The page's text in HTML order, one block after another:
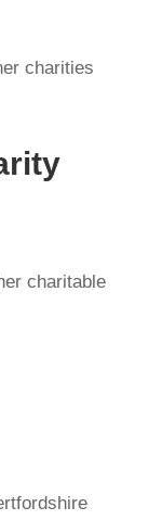
charities
charitable